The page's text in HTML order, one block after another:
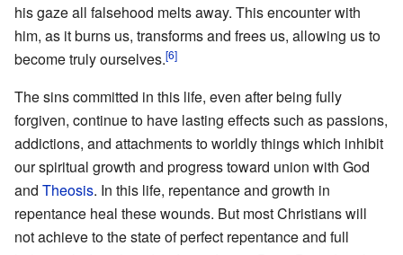
his gaze all falsehood melts away. This encounter with
him, as it burns us, transforms and frees us, allowing us to
become truly ourselves.[6]
The sins committed in this life, even after being fully
forgiven, continue to have lasting effects such as passions,
addictions, and attachments to worldly things which inhibit
our spiritual growth and progress toward union with God
and Theosis. In this life, repentance and growth in
repentance heal these wounds. But most Christians will
not achieve to the state of perfect repentance and full